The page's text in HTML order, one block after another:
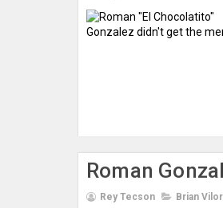
Roman
Rey Tecson Brian